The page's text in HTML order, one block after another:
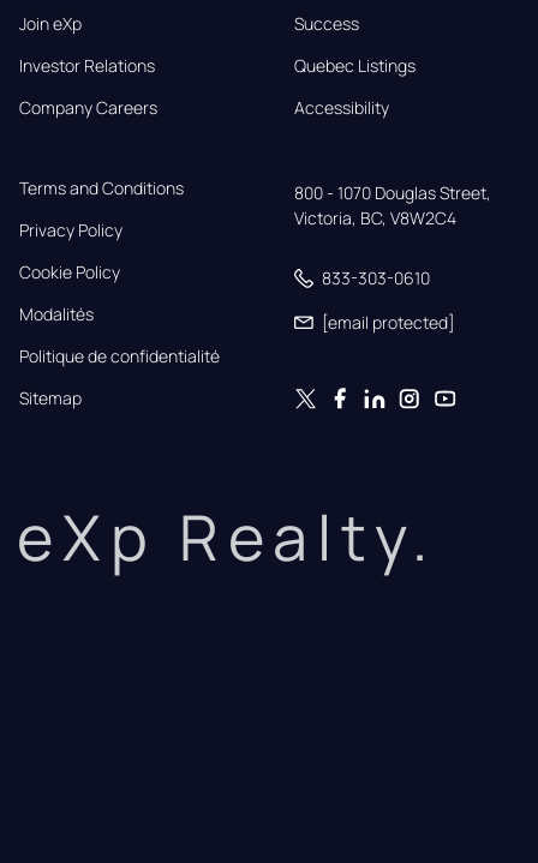
Join eXp
Investor Relations
Company Careers
Success
Quebec Listings
Accessibility
Terms and Conditions
Privacy Policy
Cookie Policy
Modalités
Politique de confidentialité
Sitemap
800 - 1070 Douglas Street,
Victoria, BC, V8W2C4
833-303-0610
[email protected]
eXp Realty.